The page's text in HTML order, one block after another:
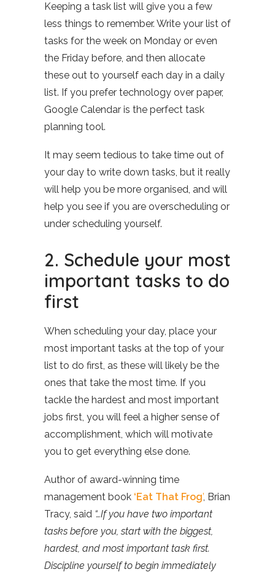
Keeping a task list will give you a few
less things to remember. Write your list of
tasks for the week on Monday or even
the Friday before, and then allocate
these out to yourself each day in a daily
list. If you prefer technology over paper,
Google Calendar is the perfect task
planning tool.
It may seem tedious to take time out of
your day to write down tasks, but it really
will help you be more organised, and will
help you see if you are overscheduling or
under scheduling yourself.
2. Schedule your most
important tasks to do
first
When scheduling your day, place your
most important tasks at the top of your
list to do first, as these will likely be the
ones that take the most time. If you
tackle the hardest and most important
jobs first, you will feel a higher sense of
accomplishment, which will motivate
you to get everything else done.
Author of award-winning time
management book ‘Eat That Frog’, Brian
Tracy, said “…If you have two important
tasks before you, start with the biggest,
hardest, and most important task first.
Discipline yourself to begin immediately